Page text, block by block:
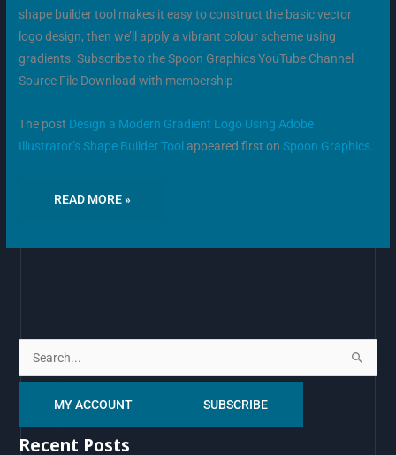
shape builder tool makes it easy to construct the basic vector
logo design, then we’ll apply a vibrant colour scheme using
gradients. Subscribe to the Spoon Graphics YouTube Channel
Source File Download with membership
The post Design a Modern Gradient Logo Using Adobe
Illustrator’s Shape Builder Tool appeared first onSpoon Graphics.
READ MORE »
e
MY ACCOUNT SUBSCRIBE
Recent Posts